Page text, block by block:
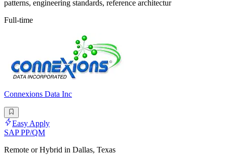
patterns, engineering standards, reference architectur
Full-time
Connexions Data Inc
Easy Apply
SAP PP/QM
Remote or Hybrid in Dallas, Texas